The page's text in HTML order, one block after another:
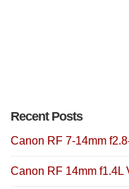
Recent Posts
Canon RF 7-14mm
Canon RF 14mm f1.4L